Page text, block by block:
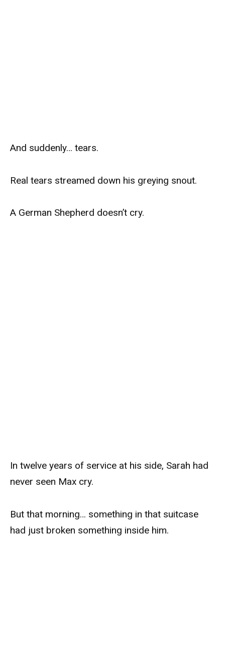
And suddenly… tears.
Real tears streamed down his greying snout.
A German Shepherd doesn’t cry.
In twelve years of service at his side, Sarah had
never seen Max cry.
But that morning… something in that suitcase
had just broken something inside him.